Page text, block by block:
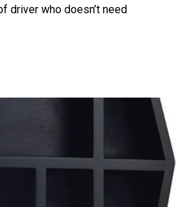
driver who doesn’t need